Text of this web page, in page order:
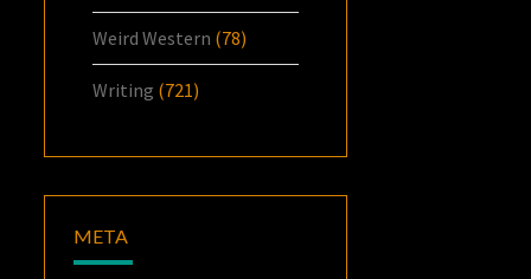
Weird Western (78)
Writing (721)
META